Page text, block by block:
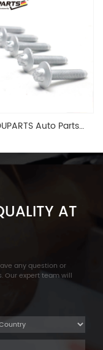
Valve Cover For BMW
ALL 11127588412
Auto Parts
F25 11137603833 1113
7603 833
AT
any question or
Our expert team will